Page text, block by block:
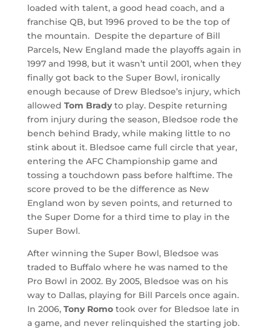
loaded with talent, a good head coach, and a
franchise QB, but 1996 proved to be the top of
the mountain. Despite the departure of Bill
Parcels, New England made the playoffs again in
1997 and 1998, but it wasn’t until 2001, when they
finally got back to the Super Bowl, ironically
enough because of Drew Bledsoe’s injury, which
allowed Tom Bradyto play. Despite returning
from injury during the season, Bledsoe rode the
bench behind Brady, while making little to no
stink about it. Bledsoe came full circle that year,
entering the AFC Championship game and
tossing a touchdown pass before halftime. The
score proved to be the difference as New
England won by seven points, and returned to
the Super Dome for a third time to play in the
Super Bowl.
After winning the Super Bowl, Bledsoe was
traded to Buffalo where he was named to the
Pro Bowl in 2002. By 2005, Bledsoe was on his
way to Dallas, playing for Bill Parcels once again.
In 2006, Tony Romotook over for Bledsoe late in
a game, and never relinquished the starting job.